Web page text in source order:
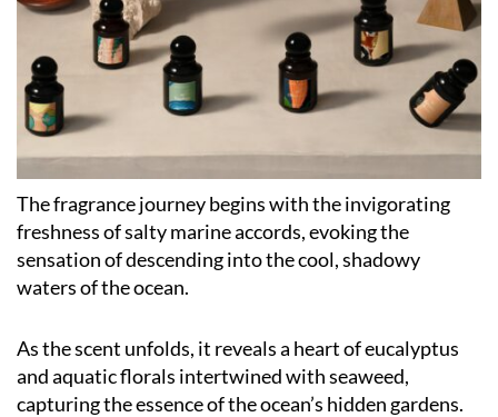
The fragrance journey begins with the invigorating
freshness of salty marine accords, evoking the
sensation of descending into the cool, shadowy
waters of the ocean.
As the scent unfolds, it reveals a heart of eucalyptus
and aquatic florals intertwined with seaweed,
capturing the essence of the ocean’s hidden gardens.